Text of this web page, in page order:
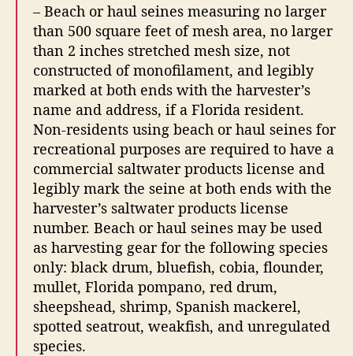
– Beach or haul seines measuring no larger
than 500 square feet of mesh area, no larger
than 2 inches stretched mesh size, not
constructed of monofilament, and legibly
marked at both ends with the harvester’s
name and address, if a Florida resident.
Non-residents using beach or haul seines for
recreational purposes are required to have a
commercial saltwater products license and
legibly mark the seine at both ends with the
harvester’s saltwater products license
number. Beach or haul seines may be used
as harvesting gear for the following species
only: black drum, bluefish, cobia, flounder,
mullet, Florida pompano, red drum,
sheepshead, shrimp, Spanish mackerel,
spotted seatrout, weakfish, and unregulated
species.